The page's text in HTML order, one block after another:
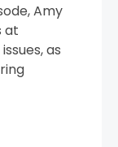
Amy
at
as